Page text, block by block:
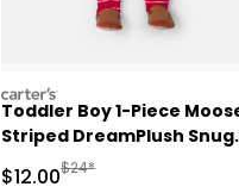
carters
Toddler Boy 1-Piece
Striped DreamPlush Snug
Fit Footed Pajama - Red
Sale Price
$12.00Manufactured
$24*